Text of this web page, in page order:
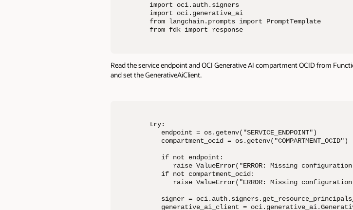
import oci.auth.signers
import oci.generative_ai
from langchain.prompts import PromptTemplate
from fdk import response
Read the service endpoint and OCI Generative AI compartment OCID from
and set the GenerativeAiClient.
try:
   endpoint = os.getenv("SERVICE_ENDPOINT")
   compartment_ocid = os.getenv("COMPARTMENT_OCID")
   if not endpoint:
raise ValueError("ERROR: Missing
   if not compartment_ocid:
raise ValueError("ERROR: Missing
signer =
generative_ai_client =